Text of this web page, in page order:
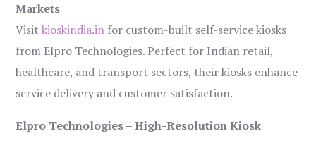
Markets
Visitkioskindia.in for custom-built self-service kiosks
from Elpro Technologies. Perfect for Indian retail,
healthcare, and transport sectors, their kiosks enhance
service delivery and customer satisfaction.
Elpro Technologies – High-Resolution Kiosk